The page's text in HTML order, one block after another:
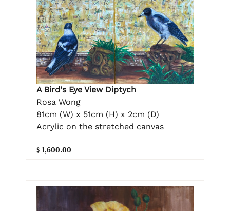
A Bird's Eye View Diptych
Rosa Wong
81cm (W) x 51cm (H) x 2cm (D)
Acrylic on the stretched canvas
$ 1,600.00